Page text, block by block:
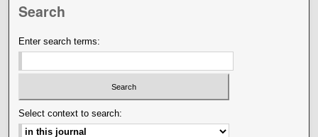
Search
Enter search terms:
Select context to search: